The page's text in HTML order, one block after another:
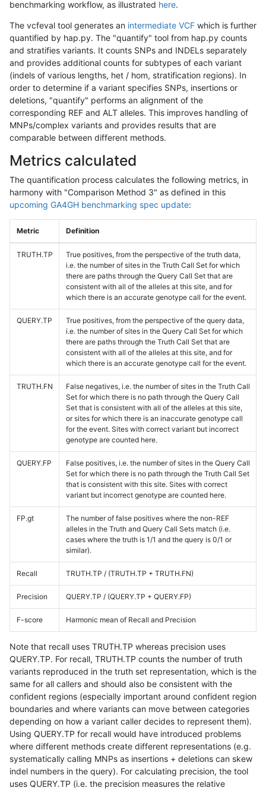
benchmarking workflow, as illustrated here.
The vcfeval tool generates an intermediate VCF which is further
quantified by hap.py. The "quantify" tool from hap.py counts
and stratifies variants. It counts SNPs and INDELs separately
and provides additional counts for subtypes of each variant
(indels of various lengths, het / hom, stratification regions). In
order to determine if a variant specifies SNPs, insertions or
deletions, "quantify" performs an alignment of the
corresponding REF and ALT alleles. This improves handling of
MNPs/complex variants and provides results that are
comparable between different methods.
Metrics calculated
The quantification process calculates the following metrics, in
harmony with "Comparison Method 3" as defined in this
upcoming GA4GH benchmarking spec update:
Metric Definition
TRUTH.TP
True positives, from the perspective of the truth data,
i.e. the number of sites in the Truth Call Set for which
there are paths through the Query Call Set that are
consistent with all of the alleles at this site, and for
which there is an accurate genotype call for the event.
QUERY.TP
True positives, from the perspective of the query data,
i.e. the number of sites in the Query Call Set for which
there are paths through the Truth Call Set that are
consistent with all of the alleles at this site, and for
which there is an accurate genotype call for the event.
TRUTH.FN
False negatives, i.e. the number of sites in the Truth Call
Set for which there is no path through the Query Call
Set that is consistent with all of the alleles at this site,
or sites for which there is an inaccurate genotype call
for the event. Sites with correct variant but incorrect
genotype are counted here.
QUERY.FP
False positives, i.e. the number of sites in the Query Call
Set for which there is no path through the Truth Call Set
that is consistent with this site. Sites with correct
variant but incorrect genotype are counted here.
FP.gt
The number of false positives where the non-REF
alleles in the Truth and Query Call Sets match (i.e.
cases where the truth is 1/1 and the query is 0/1 or
similar).
Recall TRUTH.TP / (TRUTH.TP + TRUTH.FN)
Precision QUERY.TP / (QUERY.TP + QUERY.FP)
F-score Harmonic mean of Recall and Precision
Note that recall uses TRUTH.TP whereas precision uses
QUERY.TP. For recall, TRUTH.TP counts the number of truth
variants reproduced in the truth set representation, which is the
same for all callers and should also be consistent with the
confident regions (especially important around confident region
boundaries and where variants can move between categories
depending on how a variant caller decides to represent them).
Using QUERY.TP for recall would have introduced problems
where different methods create different representations (e.g.
systematically calling MNPs as insertions + deletions can skew
indel numbers in the query). For calculating precision, the tool
uses QUERY.TP (i.e. the precision measures the relative